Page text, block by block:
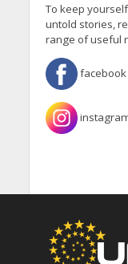
To keep
untold stories,
range of useful
facebook